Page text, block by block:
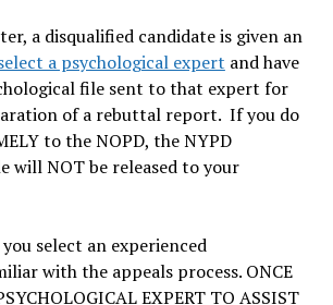
a disqualified candidate is given an
a psychological expert and have
file sent to that expert for
of a rebuttal report. If you do
to the NOPD, the NYPD
will NOT be released to your
select an experienced
with the appeals process. ONCE
EXPERT TO ASSIST